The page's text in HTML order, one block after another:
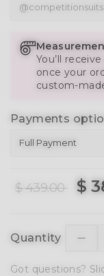
You’ll
once your
custom-
Payments
$ 439.00 $
Quantity
Got questions?